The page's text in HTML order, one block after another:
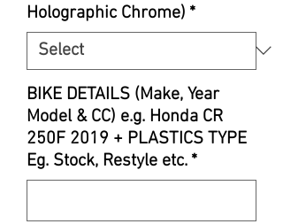
Holographic Chrome) *
BIKE DETAILS (Make, Year
Model & CC) e.g. Honda CR
250F 2019 + PLASTICS TYPE
Eg. Stock, Restyle etc. *